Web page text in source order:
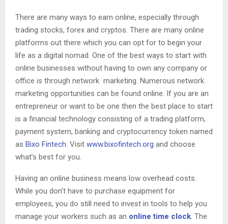
There are many ways to earn online, especially through
trading stocks, forex and cryptos. There are many online
platforms out there which you can opt for to begin your
life as a digital nomad. One of the best ways to start with
online businesses without having to own any company or
office is through network marketing. Numerous network
marketing opportunities can be found online. If you are an
entrepreneur or want to be one then the best place to start
is a financial technology consisting of a trading platform,
payment system, banking and cryptocurrency token named
as Bixo Fintech. Visit www.bixofintech.org and choose
what’s best for you.
Having an online business means low overhead costs.
While you don’t have to purchase equipment for
employees, you do still need to invest in tools to help you
manage your workers such as an online time clock. The